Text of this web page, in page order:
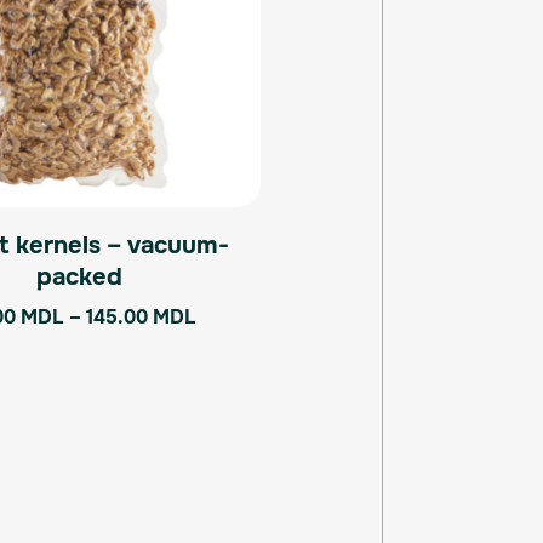
kernels – vacuum-
packed
MDL – 145.00 MDL
The
options
may
be
chosen
on
product
page